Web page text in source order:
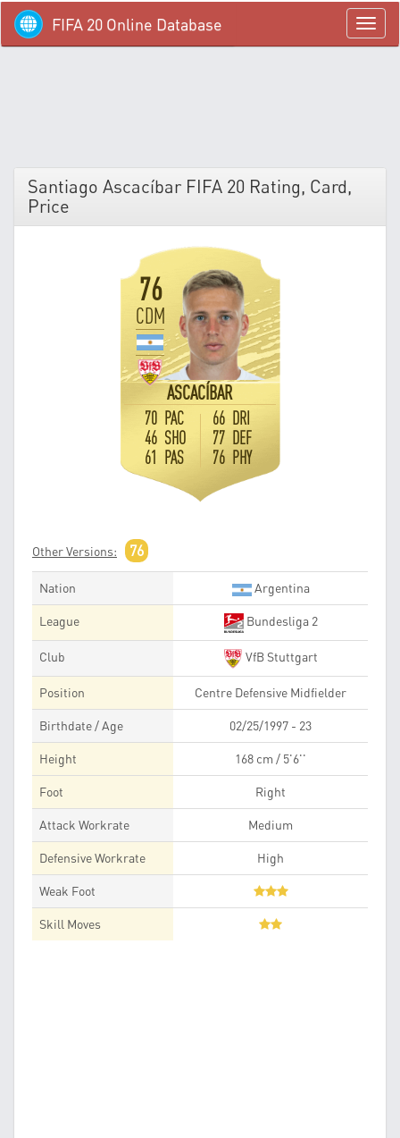
menü
FIFA 20 Online Database
Santiago Ascacíbar FIFA 20 Rating, Card,
Price
76
CDM
ASCACÍBAR
70 PAC
46 SHO
61 PAS
66 DRI
77 DEF
76 PHY
Other Versions: 76
Nation Argentina
League Bundesliga 2
Club VfB Stuttgart
Position Centre Defensive Midfielder
Birthdate / Age 02/25/1997 - 23
Height 168 cm / 5'6''
Foot Right
Attack Workrate Medium
Defensive Workrate High
Weak Foot
Skill Moves